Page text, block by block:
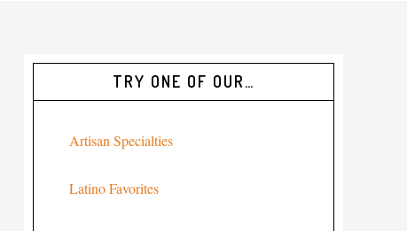
TRY ONE OF OUR…
Artisan Specialties
Latino Favorites